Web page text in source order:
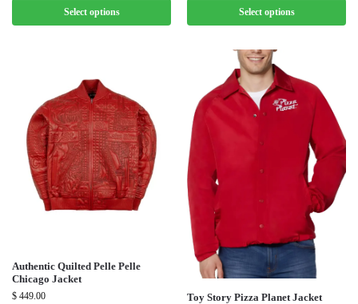
Select options Select options
Authentic Quilted Pelle Pelle
Chicago Jacket
$ 449.00 Toy Story Pizza Planet Jacket